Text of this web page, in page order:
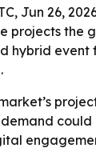
Jun 26,
projects the
hybrid event
demand